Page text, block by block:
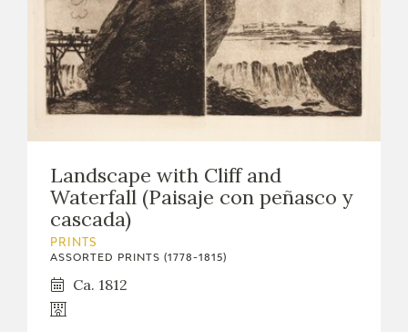
Landscape with Cliff and
Waterfall (Paisaje con peñasco y
cascada)
PRINTS
ASSORTED PRINTS (1778-1815)
Ca. 1812